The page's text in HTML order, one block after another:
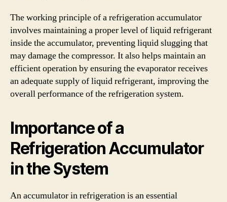
The working principle of a refrigeration accumulator
involves maintaining a proper level of liquid refrigerant
inside the accumulator, preventing liquid slugging that
may damage the compressor. It also helps maintain an
efficient operation by ensuring the evaporator receives
an adequate supply of liquid refrigerant, improving the
overall performance of the refrigeration system.
Importance of a
Refrigeration Accumulator
in the System
An accumulator in refrigeration is an essential